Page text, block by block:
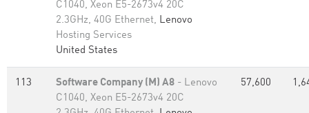
C1040, Xeon E5-2673v4 20C
2.3GHz, 40G Ethernet, Lenovo
Hosting Services
United States
113 Software Company (M) A8 - Lenovo
C1040, Xeon E5-2673v4 20C
57,600